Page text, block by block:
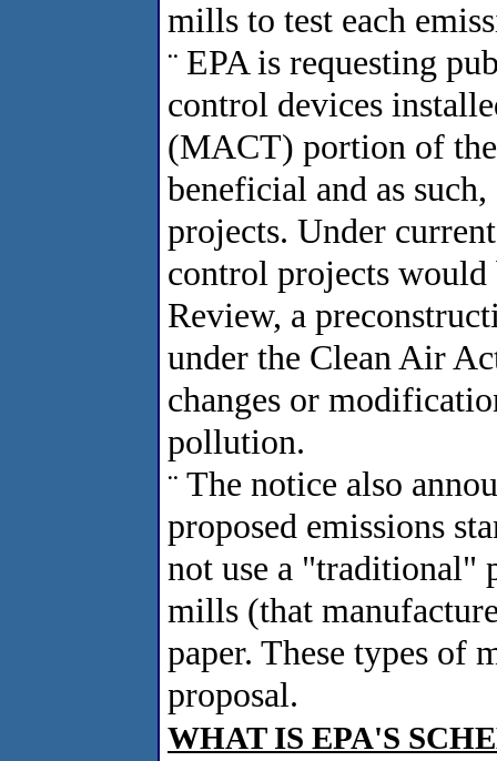
mills to test each
¨ EPA is requesting
control devices
(MACT) portion of
beneficial and as
projects. Under
control projects
Review, a
under the Clean Air
changes or
pollution.
¨ The notice also
proposed emissions
not use a "traditional"
mills (that
paper. These types of
proposal.
WHAT IS EPA'S